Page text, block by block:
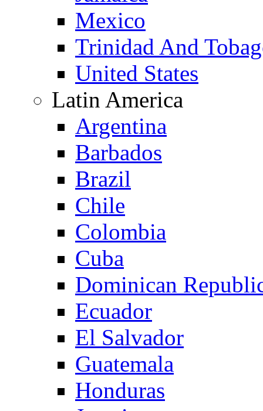
Mexico
Trinidad And
United States
Latin America
Argentina
Barbados
Brazil
Chile
Colombia
Cuba
Dominican
Ecuador
El Salvador
Guatemala
Honduras